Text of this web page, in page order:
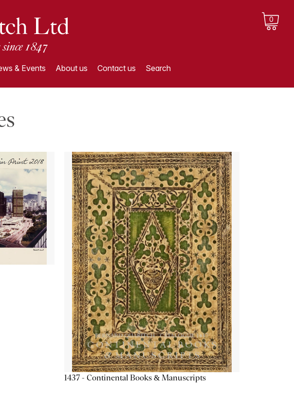
0
& Events About us Contact us Search
1437 - Continental Books & Manuscripts